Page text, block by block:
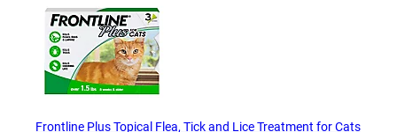
Frontline Plus Topical Flea, Tick and Lice Treatment for Cats